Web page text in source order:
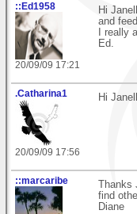
::Ed1958
20/09/09 17:21
Hi
and
I really
Ed.
.Catharina1
20/09/09 17:56
Hi
::marcaribe
find
Diane